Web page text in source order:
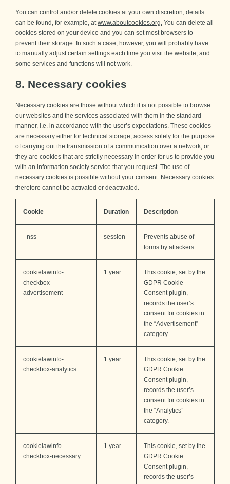
You can control and/or delete cookies at your own discretion; details
can be found, for example, atwww.aboutcookies.org. You can delete all
cookies stored on your device and you can set most browsers to
prevent their storage. In such a case, however, you will probably have
to manually adjust certain settings each time you visit the website, and
some services and functions will not work.
8. Necessary cookies
Necessary cookies are those without which it is not possible to browse
our websites and the services associated with them in the standard
manner, i.e. in accordance with the user’s expectations. These cookies
are necessary either for technical storage, access solely for the purpose
of carrying out the transmission of a communication over a network, or
they are cookies that are strictly necessary in order for us to provide you
with an information society service that you request. The use of
necessary cookies is possible without your consent. Necessary cookies
therefore cannot be activated or deactivated.
Cookie Duration Description
_nss session
Prevents abuse of
forms by attackers.
cookielawinfo-
checkbox-
advertisement
1 year
This cookie, set by the
GDPR Cookie
Consent plugin,
records the user’s
consent for cookies in
the “Advertisement”
category.
cookielawinfo-
checkbox-analytics
1 year
This cookie, set by the
GDPR Cookie
Consent plugin,
records the user’s
consent for cookies in
the “Analytics”
category.
cookielawinfo-
checkbox-necessary
1 year
This cookie, set by the
GDPR Cookie
Consent plugin,
records the user’s